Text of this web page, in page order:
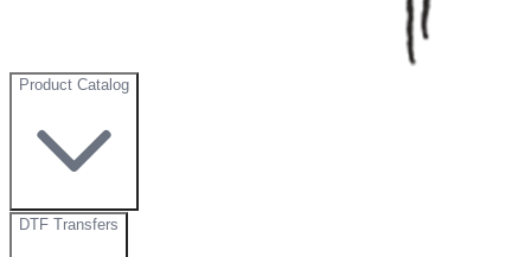
Product Catalog
DTF Transfers